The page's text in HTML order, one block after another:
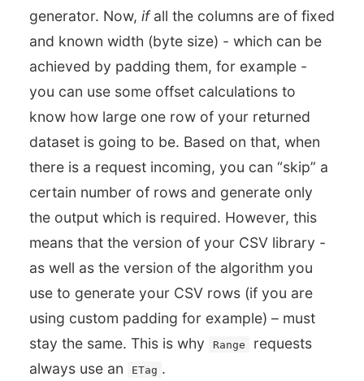
generator. Now, ifall the columns are of fixed
and known width (byte size) - which can be
achieved by padding them, for example -
you can use some offset calculations to
know how large one row of your returned
dataset is going to be. Based on that, when
there is a request incoming, you can “skip” a
certain number of rows and generate only
the output which is required. However, this
means that the version of your CSV library -
as well as the version of the algorithm you
use to generate your CSV rows (if you are
using custom padding for example) – must
stay the same. This is why
Range
requests
always use an
ETag .